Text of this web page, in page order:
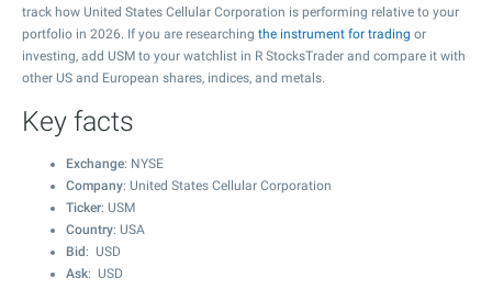
track how United States Cellular Corporation is performing relative to your
portfolio in 2026. If you are researching the instrument for trading or
investing, add USM to your watchlist in R StocksTrader and compare it with
other US and European shares, indices, and metals.
Key facts
Exchange: NYSE
Company: United States Cellular Corporation
Ticker: USM
Country: USA
Bid : USD
Ask: USD